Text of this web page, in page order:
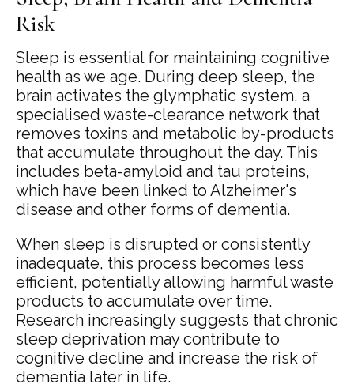
Risk
Sleep is essential for maintaining cognitive
health as we age. During deep sleep, the
brain activates the glymphatic system, a
specialised waste-clearance network that
removes toxins and metabolic by-products
that accumulate throughout the day. This
includes beta-amyloid and tau proteins,
which have been linked to Alzheimer's
disease and other forms of dementia.
When sleep is disrupted or consistently
inadequate, this process becomes less
efficient, potentially allowing harmful waste
products to accumulate over time.
Research increasingly suggests that chronic
sleep deprivation may contribute to
cognitive decline and increase the risk of
dementia later in life.